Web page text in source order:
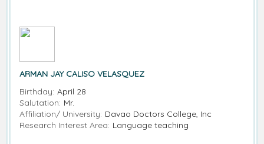
ARMAN JAY CALISO VELASQUEZ
Birthday: April 28
Salutation: Mr.
Affiliation/ University: Davao Doctors College, Inc
Research Interest Area: Language teaching